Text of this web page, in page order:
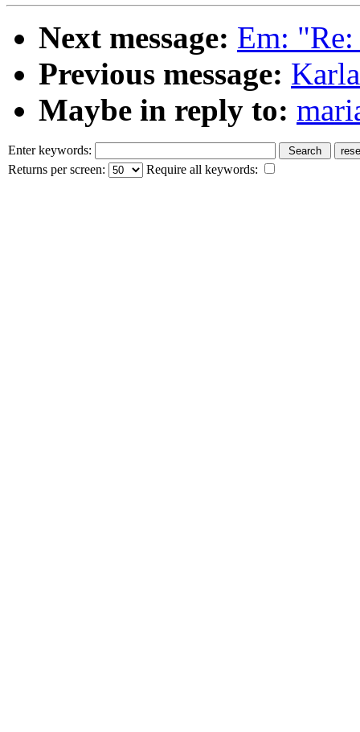
Next message: Em:
Previous message:
Maybe in reply to:
Enter keywords:
Returns per screen:
Require all keywords: